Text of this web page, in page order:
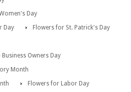
Day
Day
Flowers for St. Patrick's Day
Owners Day
Month
Flowers for Labor Day